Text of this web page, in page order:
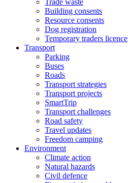
Trade waste
Building consents
Resource consents
Dog registration
Temporary traders licence
Transport
Parking
Buses
Roads
Transport strategies
Transport projects
SmartTrip
Transport challenges
Road safety
Travel updates
Freedom camping
Environment
Climate action
Natural hazards
Civil defence